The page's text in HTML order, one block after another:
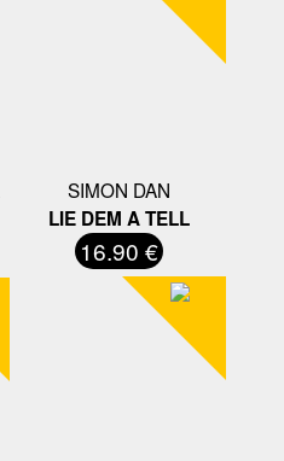
SIMON DAN
LIE DEM A TELL
16.90 €